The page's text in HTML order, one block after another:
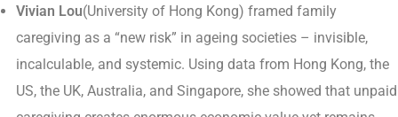
Vivian Lou(University of Hong Kong) framed family
caregiving as a “new risk” in ageing societies – invisible,
incalculable, and systemic. Using data from Hong Kong, the
US, the UK, Australia, and Singapore, she showed that unpaid